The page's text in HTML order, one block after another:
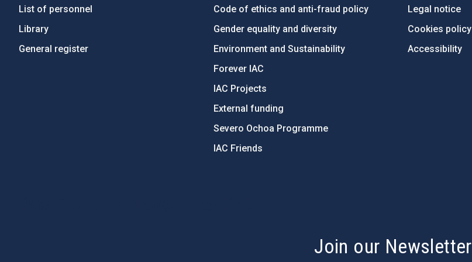
List of personnel
Library
General register
Code of ethics and anti-fraud policy
Gender equality and diversity
Environment and Sustainability
Forever IAC
IAC Projects
External funding
Severo Ochoa Programme
IAC Friends
Legal notice
Cookies policy
Accessibility
Join our Newsletter